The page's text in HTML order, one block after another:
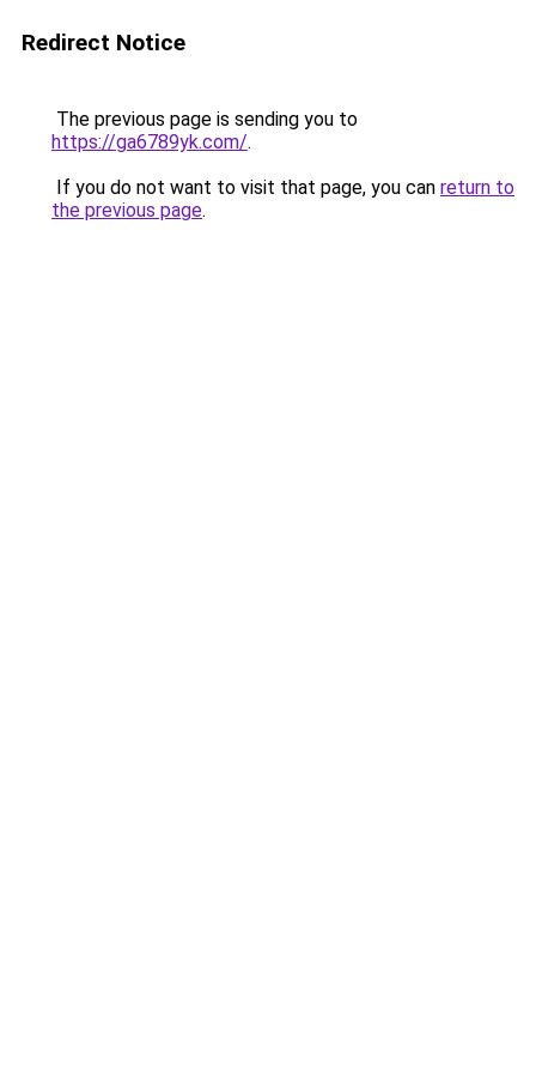
Redirect Notice
The previous page is sending you to
https://ga6789yk.com/.
If you do not want to visit that page, you can return to
the previous page.